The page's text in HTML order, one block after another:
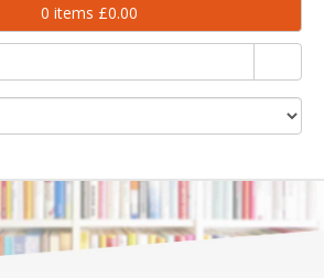
0 items £0.00